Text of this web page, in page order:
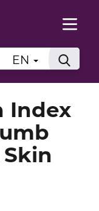
EN
Index